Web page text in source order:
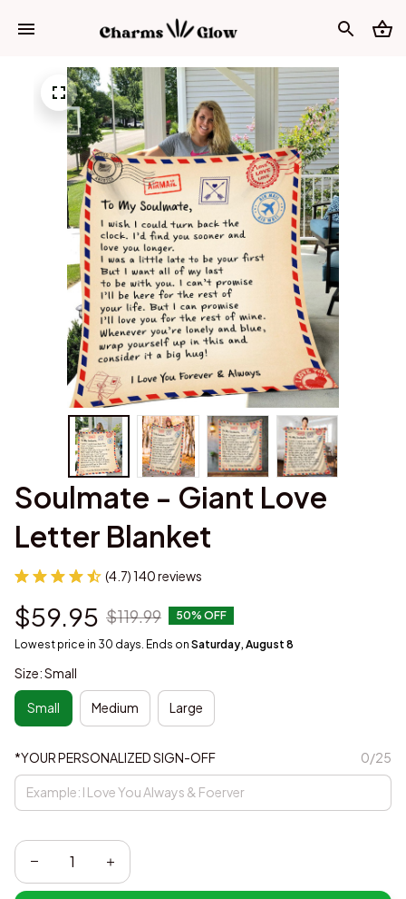
Soulmate - Giant Love
Letter Blanket
(4.7) 140 reviews
$59.95 $119.99 50% OFF
Lowest price in 30 days. Ends on Saturday, August 8
Size: Small
Small Medium Large
*YOUR PERSONALIZED SIGN-OFF 0/25